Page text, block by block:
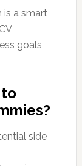
is a smart
goals
side